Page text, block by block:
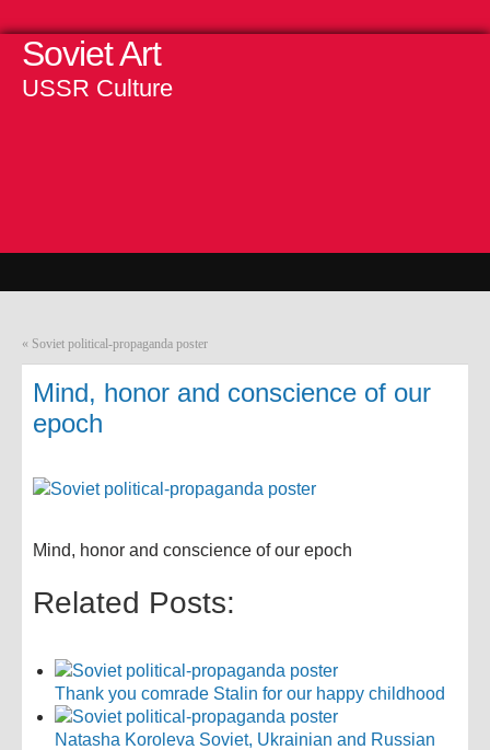
Soviet Art
USSR Culture
« Soviet political-propaganda poster
Mind, honor and conscience of our
epoch
Mind, honor and conscience of our epoch
Related Posts:
Thank you comrade Stalin for our happy childhood
Natasha Koroleva Soviet, Ukrainian and Russian